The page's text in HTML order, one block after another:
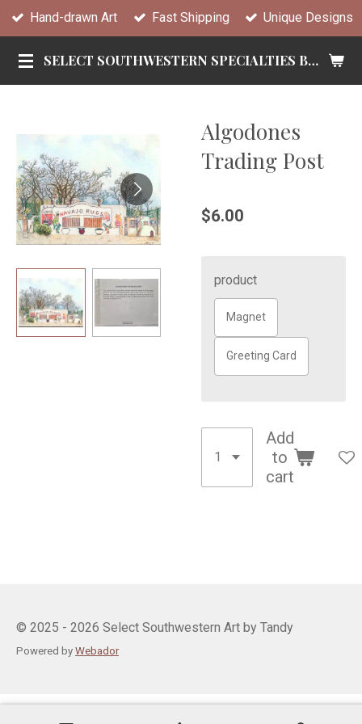
Skip
to
main
content
SELECT SOUTHWESTERN SPECIALTIES BY TANDY
Hand-drawn Art Fast Shipping Unique Designs
Algodones
Trading Post
$6.00
product
Magnet
Greeting Card
Add
to
cart
© 2025 - 2026 Select Southwestern Art by Tandy
Powered by Webador